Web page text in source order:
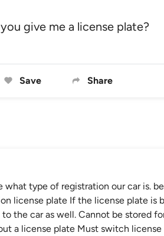
give me a license plate?
Save Share
what type of registration our car is.
license plate If the license plate is
the car as well. Cannot be stored
a license plate Must switch